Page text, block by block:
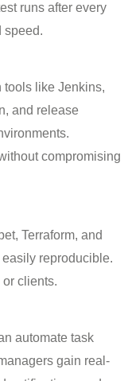
runs after every
speed.
tools like Jenkins,
and release
compromising
Terraform, and
reproducible.
clients.
automate task
gain real-